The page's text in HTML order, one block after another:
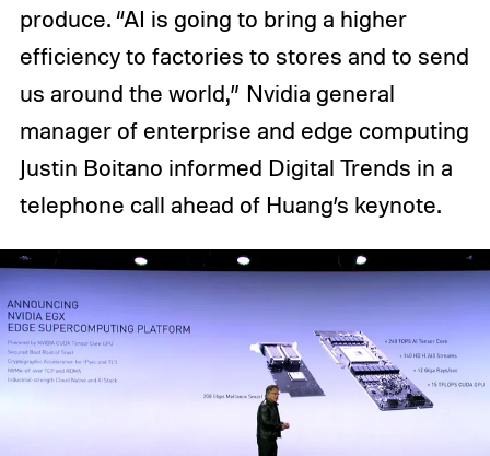
produce. “AI is going to bring a higher
efficiency to factories to stores and to send
us around the world,” Nvidia general
manager of enterprise and edge computing
Justin Boitano informed Digital Trends in a
telephone call ahead of Huang’s keynote.